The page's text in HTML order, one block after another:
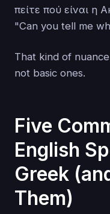
πείτε πού είναι η
"Can you tell me
That kind of
not basic ones.
Five
English
Greek
Them)